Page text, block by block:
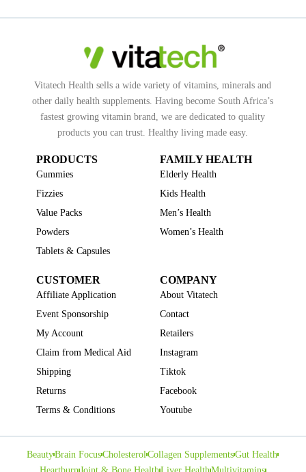
Vitatech Health sells a wide variety of vitamins, minerals and
other daily health supplements. Having become South Africa’s
fastest growing vitamin brand, we are dedicated to quality
products you can trust. Healthy living made easy.
PRODUCTS
Gummies
Fizzies
Value Packs
Powders
Tablets & Capsules
FAMILY HEALTH
Elderly Health
Kids Health
Men’s Health
Women’s Health
CUSTOMER
Affiliate Application
Event Sponsorship
My Account
Claim from Medical Aid
Shipping
Returns
Terms & Conditions
COMPANY
About Vitatech
Contact
Retailers
Instagram
Tiktok
Facebook
Youtube
BeautyBrain FocusCholesterolCollagen SupplementsGut Health